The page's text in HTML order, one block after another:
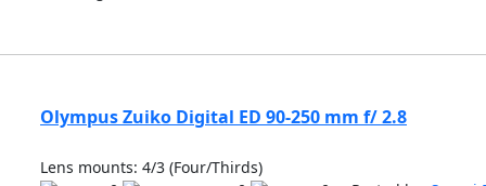
Olympus Zuiko Digital ED 90-250 mm f/ 2.8
Lens mounts: 4/3 (Four/Thirds)